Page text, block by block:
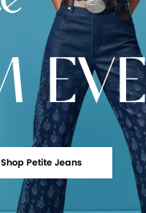
Shop Petite Jeans